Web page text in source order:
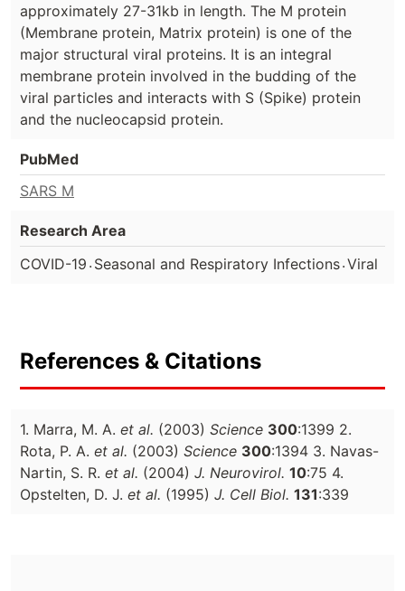
approximately 27-31kb in length. The M protein
(Membrane protein, Matrix protein) is one of the
major structural viral proteins. It is an integral
membrane protein involved in the budding of the
viral particles and interacts with S (Spike) protein
and the nucleocapsid protein.
PubMed
SARS M
Research Area
COVID-19 . Seasonal and Respiratory Infections.Viral
References & Citations
1. Marra, M. A. et al. (2003) Science 300:1399 2.
Rota, P. A. et al. (2003) Science 300:1394 3. Navas-
Nartin, S. R. et al. (2004) J. Neurovirol. 10:75 4.
Opstelten, D. J. et al. (1995) J. Cell Biol. 131:339